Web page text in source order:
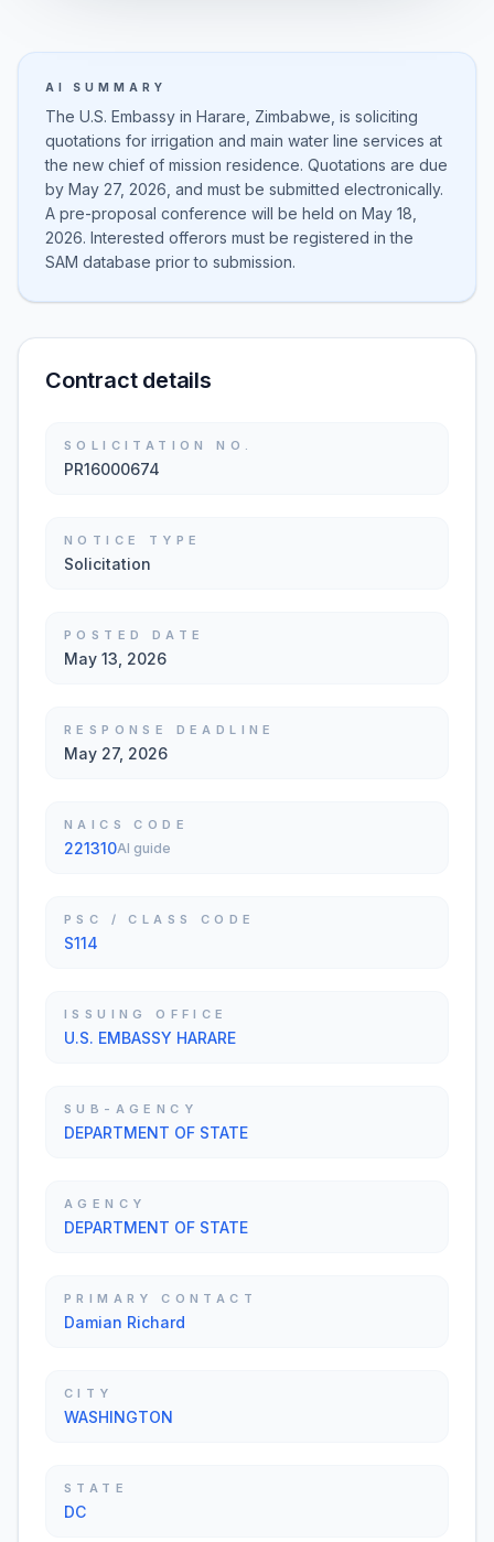
AI SUMMARY
The U.S. Embassy in Harare, Zimbabwe, is soliciting
quotations for irrigation and main water line services at
the new chief of mission residence. Quotations are due
by May 27, 2026, and must be submitted electronically.
A pre-proposal conference will be held on May 18,
2026. Interested offerors must be registered in the
SAM database prior to submission.
Contract details
SOLICITATION NO.
PR16000674
NOTICE TYPE
Solicitation
POSTED DATE
May 13, 2026
RESPONSE DEADLINE
May 27, 2026
NAICS CODE
221310AI guide
PSC / CLASS CODE
S114
ISSUING OFFICE
U.S. EMBASSY HARARE
SUB-AGENCY
DEPARTMENT OF STATE
AGENCY
DEPARTMENT OF STATE
PRIMARY CONTACT
Damian Richard
CITY
WASHINGTON
STATE
DC